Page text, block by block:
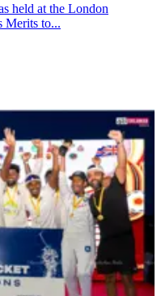
held at the London
Merits to...